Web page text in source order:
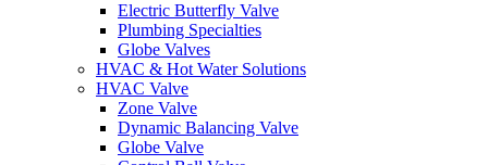
Electric Butterfly Valve
Plumbing Specialties
Globe Valves
HVAC & Hot Water Solutions
HVAC Valve
Zone Valve
Dynamic Balancing Valve
Globe Valve